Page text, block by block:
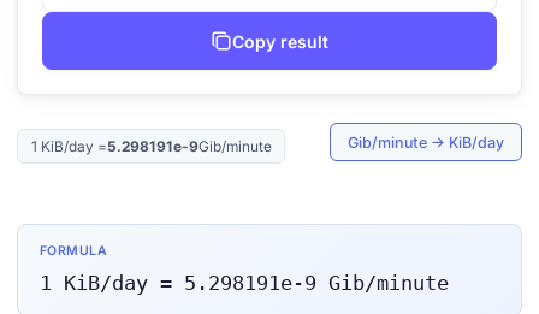
Copy result
1 KiB/day =5.298191e-9Gib/minute Gib/minute → KiB/day
FORMULA
1 KiB/day= 5.298191e-9 Gib/minute